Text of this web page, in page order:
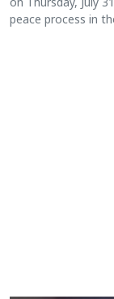
peace process in